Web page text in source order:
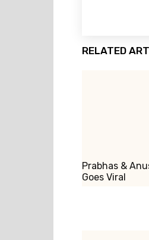
RELATED
Prabhas &
Goes Viral